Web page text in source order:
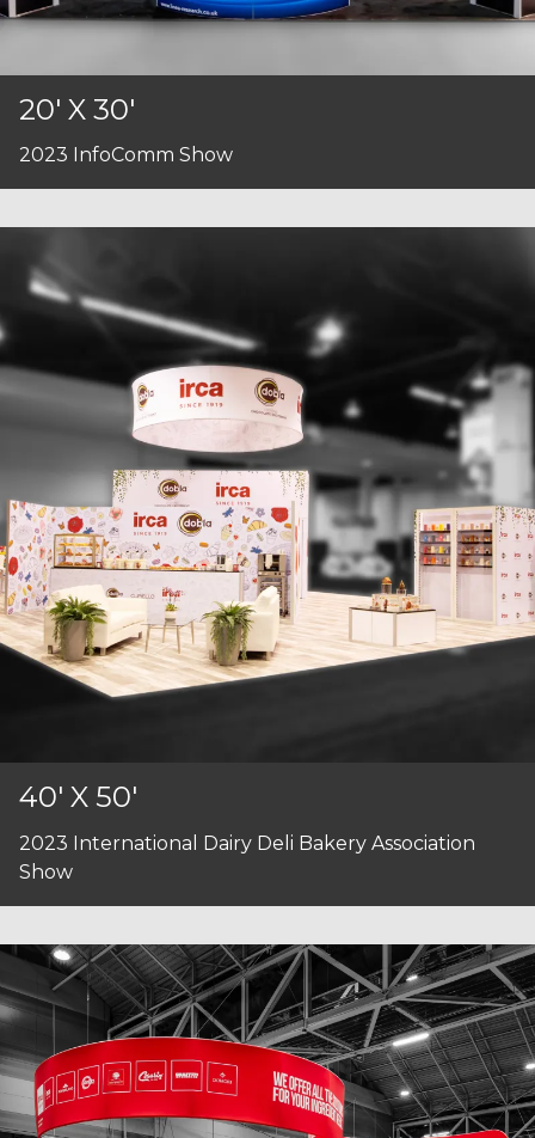
20' X 30'
2023 InfoComm Show
40' X 50'
2023 International Dairy Deli Bakery Association
Show